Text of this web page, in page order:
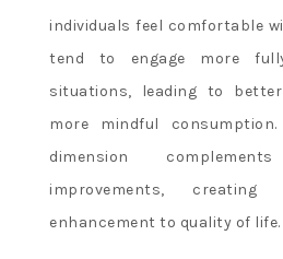
individuals feel comfortable
tend to engage more
situations, leading to
more mindful
dimension
improvements, creating
enhancement to quality of life.